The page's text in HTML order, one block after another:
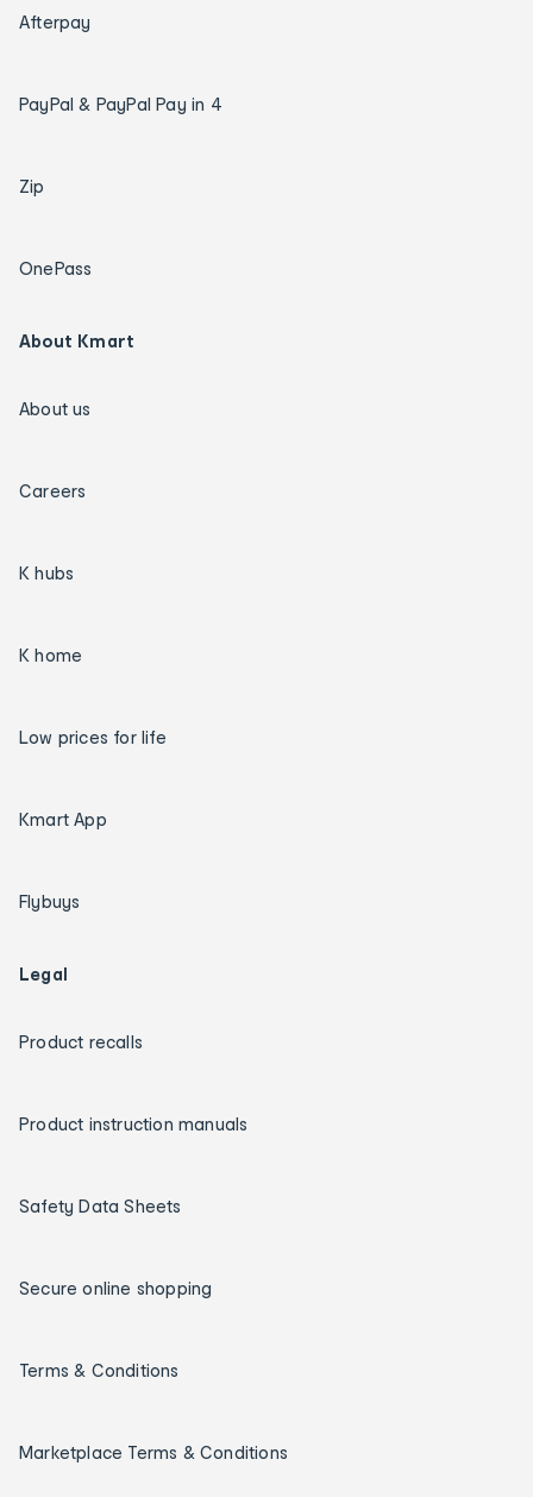
Afterpay
PayPal & PayPal Pay in 4
Zip
OnePass
About Kmart
About us
Careers
K hubs
K home
Low prices for life
Kmart App
Flybuys
Legal
Product recalls
Product instruction manuals
Safety Data Sheets
Secure online shopping
Terms & Conditions
Marketplace Terms & Conditions